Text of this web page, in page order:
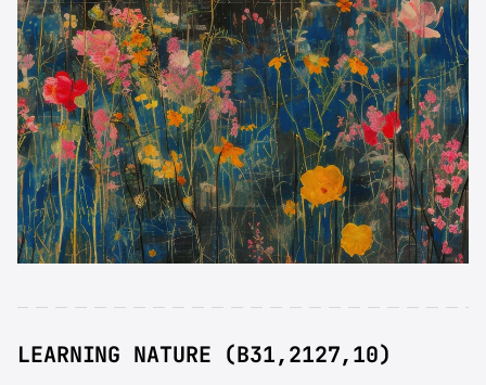
LEARNING NATURE (B31,2127,10)